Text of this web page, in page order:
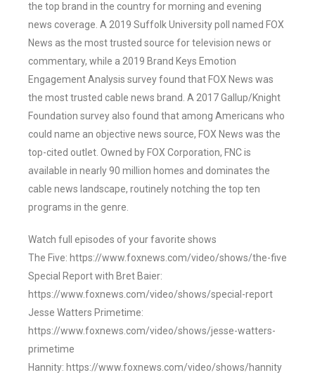
the top brand in the country for morning and evening
news coverage. A 2019 Suffolk University poll named FOX
News as the most trusted source for television news or
commentary, while a 2019 Brand Keys Emotion
Engagement Analysis survey found that FOX News was
the most trusted cable news brand. A 2017 Gallup/Knight
Foundation survey also found that among Americans who
could name an objective news source, FOX News was the
top-cited outlet. Owned by FOX Corporation, FNC is
available in nearly 90 million homes and dominates the
cable news landscape, routinely notching the top ten
programs in the genre.
Watch full episodes of your favorite shows
The Five: https://www.foxnews.com/video/shows/the-five
Special Report with Bret Baier:
https://www.foxnews.com/video/shows/special-report
Jesse Watters Primetime:
https://www.foxnews.com/video/shows/jesse-watters-
primetime
Hannity: https://www.foxnews.com/video/shows/hannity